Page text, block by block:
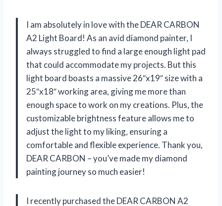
I am absolutely in love with the DEAR CARBON
A2 Light Board! As an avid diamond painter, I
always struggled to find a large enough light pad
that could accommodate my projects. But this
light board boasts a massive 26″x19″ size with a
25″x18″ working area, giving me more than
enough space to work on my creations. Plus, the
customizable brightness feature allows me to
adjust the light to my liking, ensuring a
comfortable and flexible experience. Thank you,
DEAR CARBON – you’ve made my diamond
painting journey so much easier!
I recently purchased the DEAR CARBON A2